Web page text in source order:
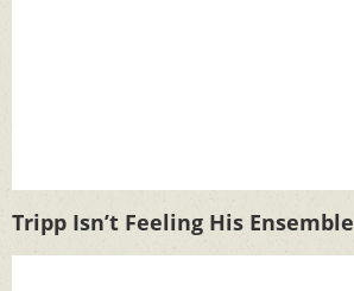
Tripp Isn’t Feeling His Ensemble